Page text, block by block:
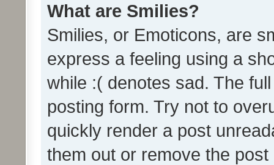
What are Smilies?
Smilies, or Emoticons, are
express a feeling using a
while :( denotes sad. The
posting form. Try not to
quickly render a post
them out or remove the